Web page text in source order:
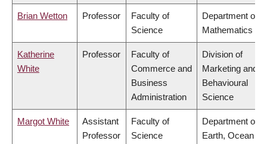
Brian Wetton Professor
Faculty of
Science
Department of
Mathematics
Katherine
White
Professor
Faculty of
Commerce and
Business
Administration
Division of
Marketing and
Behavioural
Science
Margot White
Assistant
Professor
Faculty of
Science
Department of
Earth, Ocean &